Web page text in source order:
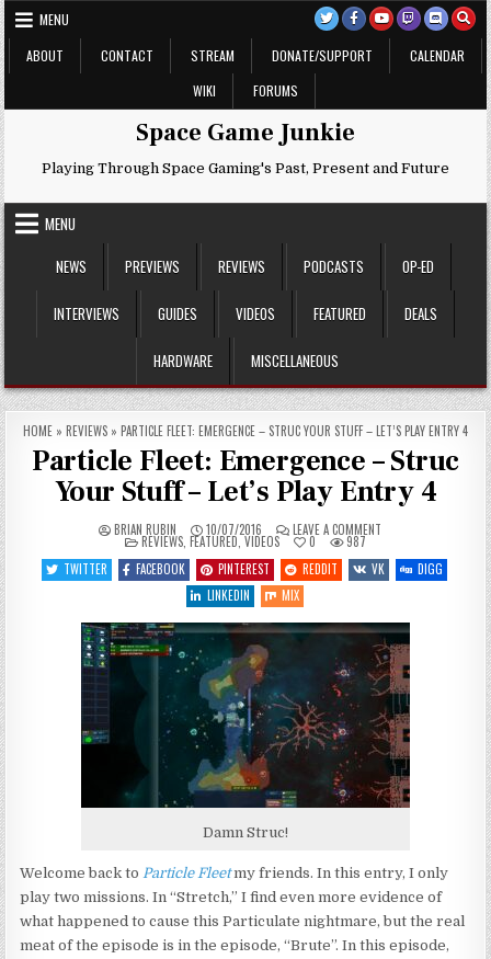
Skip
to
content
MENU
ABOUT
CONTACT STREAM DONATE/SUPPORT
CALENDAR
WIKI
FORUMS
Space Game Junkie
Playing Through Space Gaming's Past, Present and Future
MENU
NEWS
PREVIEWS REVIEWS PODCASTS OP-ED
INTERVIEWS GUIDES VIDEOS FEATURED DEALS
HARDWARE MISCELLANEOUS
HOME » REVIEWS » PARTICLE FLEET: EMERGENCE – STRUC YOUR STUFF – LET’S PLAY ENTRY 4
Particle Fleet: Emergence – Struc
Your Stuff – Let’s Play Entry 4
BRIAN RUBIN 10/07/2016 LEAVE A COMMENT
EMERGENCE
–
–
LET’S
PLAY
ENTRY
4
POSTED
IN
REVIEWS FEATURED VIDEOS 0
987
TWITTER
FACEBOOK PINTEREST REDDIT VK
DIGG
LINKEDIN
MIX
Damn Struc!
Welcome back to Particle Fleetmy friends. In this entry, I only
play two missions. In “Stretch,” I find even more evidence of
what happened to cause this Particulate nightmare, but the real
meat of the episode is in the episode, “Brute”. In this episode,